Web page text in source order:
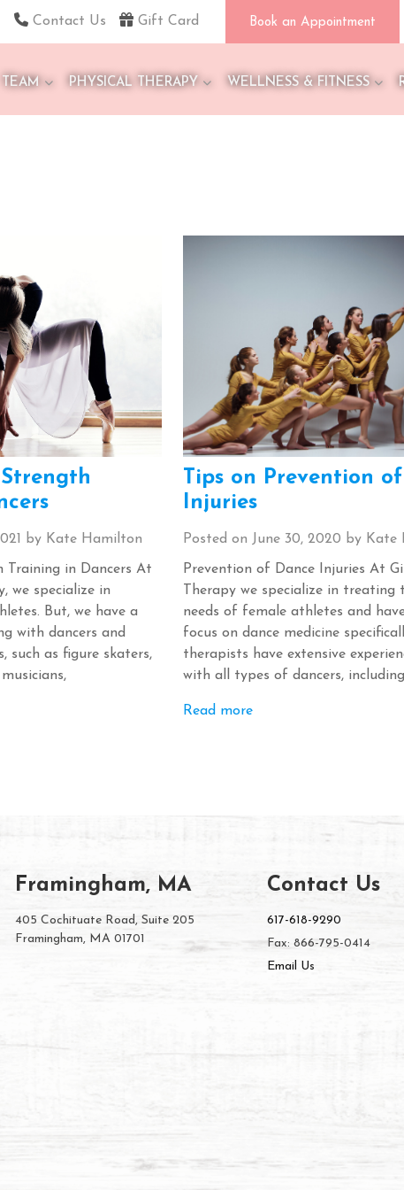
Contact Us Gift Card Book an Appointment
TEAM PHYSICAL THERAPY WELLNESS & FITNESS
by Kate Hamilton
in Dancers At
we specialize in
But, we have a
with dancers and
such as figure skaters,
Tips on Prevention
Injuries
Posted on June 30, 2020 by Kate
Prevention of Dance Injuries At
Therapy we specialize in treating
needs of female athletes and
focus on dance medicine
therapists have extensive
with all types of dancers, including
Read more
Framingham, MA
405 Cochituate Road, Suite 205
Framingham, MA 01701
Contact Us
617-618-9290
Fax: 866-795-0414
Email Us